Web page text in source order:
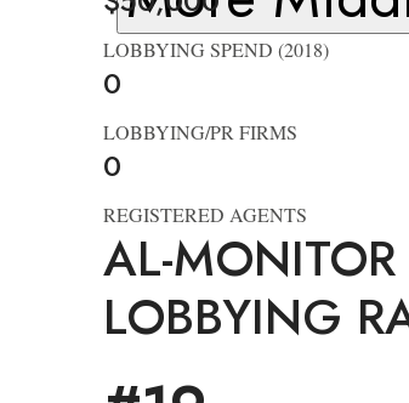
LOBBYING SPEND (2018)
0
LOBBYING/PR FIRMS
0
REGISTERED AGENTS
AL-MONITOR
LOBBYING